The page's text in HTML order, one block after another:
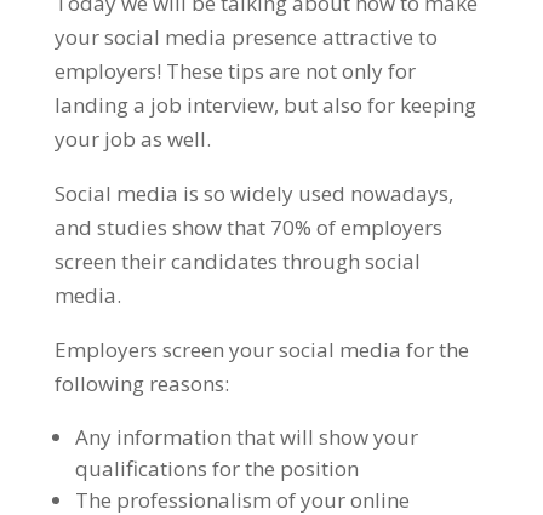
your social media presence attractive to
employers! These tips are not only for
landing a job interview, but also for keeping
your job as well.
Social media is so widely used nowadays,
and studies show that 70% of employers
screen their candidates through social
media.
Employers screen your social media for the
following reasons:
Any information that will show your
qualifications for the position
The professionalism of your online